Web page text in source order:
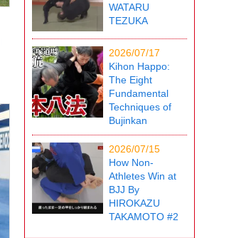
WATARU
TEZUKA
2026/07/17
Kihon Happo:
The Eight
Fundamental
Techniques of
Bujinkan
2026/07/15
How Non-
Athletes Win at
BJJ By
HIROKAZU
TAKAMOTO #2